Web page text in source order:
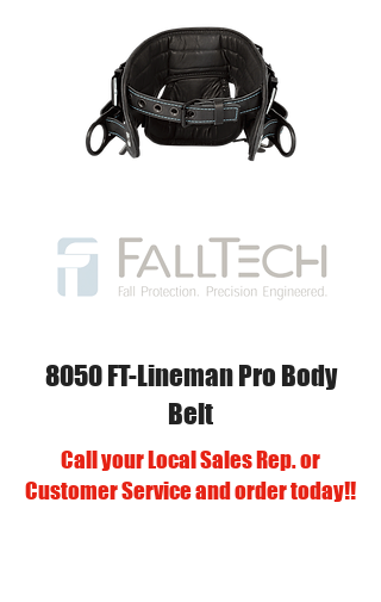
8050 FT-Lineman Pro Body
Belt
Call your Local Sales Rep. or
Customer Service and order today!!